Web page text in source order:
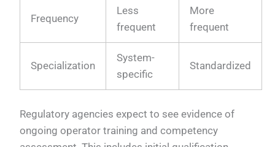
Frequency
Less
frequent
More
frequent
Specialization
System-
specific
Standardized
Regulatory agencies expect to see evidence of
ongoing operator training and competency